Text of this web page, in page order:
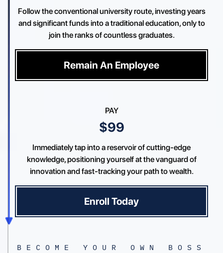
Follow the conventional university route, investing years
and significant funds into a traditional education, only to
join the ranks of countless graduates.
Remain An Employee
PAY
$99
Immediately tap into a reservoir of cutting-edge
knowledge, positioning yourself at the vanguard of
innovation and fast-tracking your path to wealth.
Enroll Today
BECOME YOUR OWN BOSS